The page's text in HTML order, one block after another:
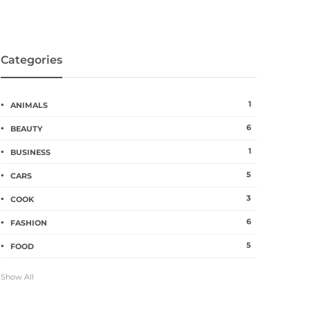
Categories
ANIMALS 1
BEAUTY 6
BUSINESS 1
CARS 5
COOK 3
FASHION 6
FOOD 5
Show All